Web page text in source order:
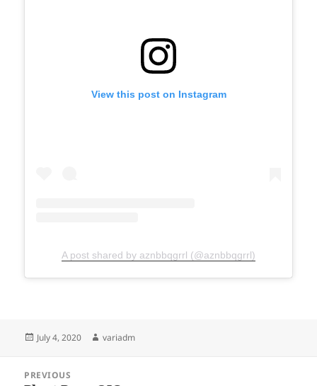
View this post on Instagram
A post shared by aznbbqgrrl (@aznbbqgrrl)
Posted
July 4, 2020 Author
variadm
navigation
PREVIOUS